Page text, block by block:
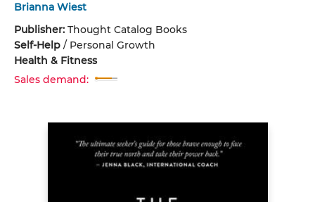
Brianna Wiest
Publisher: Thought Catalog Books
Self-Help / Personal Growth
Health & Fitness
Sales demand: